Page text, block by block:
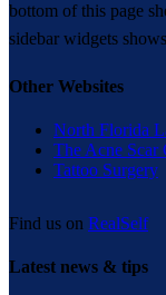
bottom of this page
sidebar widgets
Other Websites
North Florida
The Acne Scar
Tattoo Surgery
Find us on RealSelf
Latest news & tips